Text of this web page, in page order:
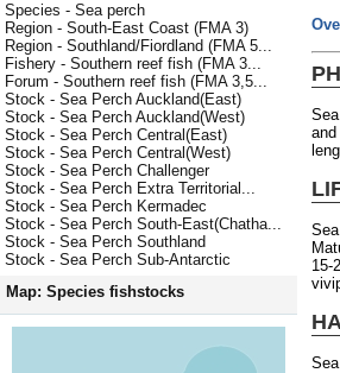
Species - Sea perch
Region - South-East Coast (FMA 3)
Region - Southland/Fiordland (FMA 5...
Fishery - Southern reef fish (FMA 3...
Forum - Southern reef fish (FMA 3,5...
Stock - Sea Perch Auckland(East)
Stock - Sea Perch Auckland(West)
Stock - Sea Perch Central(East)
Stock - Sea Perch Central(West)
Stock - Sea Perch Challenger
Stock - Sea Perch Extra Territorial...
Stock - Sea Perch Kermadec
Stock - Sea Perch South-East(Chatha...
Stock - Sea Perch Southland
Stock - Sea Perch Sub-Antarctic
Map: Species fishstocks